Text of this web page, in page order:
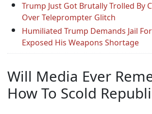
Trump Just Got Brutally Trolled By
Over Teleprompter Glitch
Humiliated Trump Demands Jail
Exposed His Weapons Shortage
Will Media Ever
How To Scold